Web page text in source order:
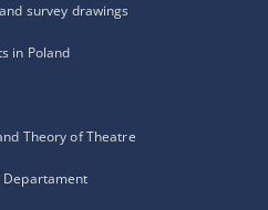
survey drawings
in Poland
Theory of Theatre
Departament